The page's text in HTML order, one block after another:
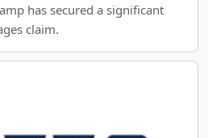
has secured a significant
claim.